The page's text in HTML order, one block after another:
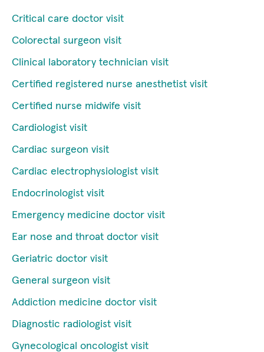
Critical care doctor visit
Colorectal surgeon visit
Clinical laboratory technician visit
Certified registered nurse anesthetist visit
Certified nurse midwife visit
Cardiologist visit
Cardiac surgeon visit
Cardiac electrophysiologist visit
Endocrinologist visit
Emergency medicine doctor visit
Ear nose and throat doctor visit
Geriatric doctor visit
General surgeon visit
Addiction medicine doctor visit
Diagnostic radiologist visit
Gynecological oncologist visit